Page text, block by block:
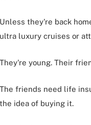
Unless they're back
ultra luxury cruises or
They're young. Their
The friends need life
the idea of buying it.